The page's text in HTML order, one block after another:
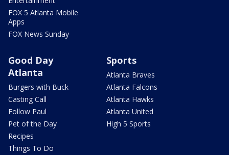
FOX 5 Atlanta Mobile
Apps
FOX News Sunday
Good Day
Atlanta
Burgers with Buck
Casting Call
Follow Paul
Pet of the Day
Recipes
Things To Do
Sports
Atlanta Braves
Atlanta Falcons
Atlanta Hawks
Atlanta United
High 5 Sports